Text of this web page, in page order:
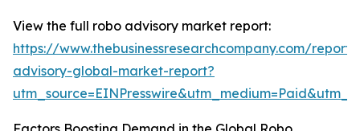
View the full robo advisory market report:
https://www.thebusinessresearchcompany.com/
advisory-global-market-report?